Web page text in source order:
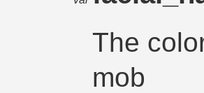
The
mob